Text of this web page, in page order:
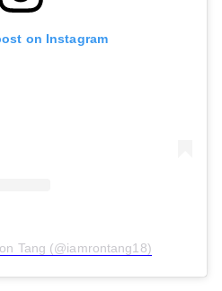
on Instagram
Tang (@iamrontang18)